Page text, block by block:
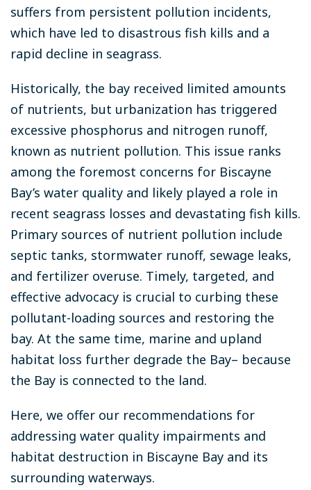
suffers from persistent pollution incidents,
which have led to disastrous fish kills and a
rapid decline in seagrass.
Historically, the bay received limited amounts
of nutrients, but urbanization has triggered
excessive phosphorus and nitrogen runoff,
known as nutrient pollution. This issue ranks
among the foremost concerns for Biscayne
Bay’s water quality and likely played a role in
recent seagrass losses and devastating fish kills.
Primary sources of nutrient pollution include
septic tanks, stormwater runoff, sewage leaks,
and fertilizer overuse. Timely, targeted, and
effective advocacy is crucial to curbing these
pollutant-loading sources and restoring the
bay. At the same time, marine and upland
habitat loss further degrade the Bay– because
the Bay is connected to the land.
Here, we offer our recommendations for
addressing water quality impairments and
habitat destruction in Biscayne Bay and its
surrounding waterways.